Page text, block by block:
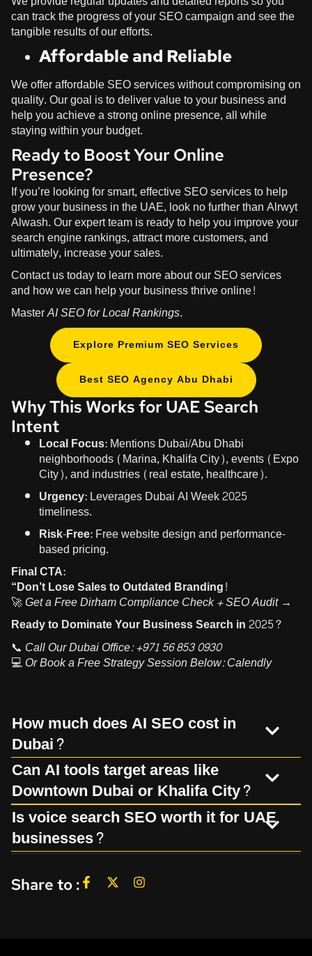
can track the progress of your SEO campaign and see the
tangible results of our efforts.
Affordable and Reliable
We offer affordable SEO services without compromising on
quality. Our goal is to deliver value to your business and
help you achieve a strong online presence, all while
staying within your budget.
Ready to Boost Your Online
Presence?
If you’re looking for smart, effective SEO services to help
grow your business in the UAE, look no further thanAlrwyt
Alwash. Our expert team is ready to help you improve your
search engine rankings, attract more customers, and
ultimately, increase your sales.
Contact us today to learn more about our SEO services
and how we can help your business thrive online!
MasterAI SEO for Local Rankings.
Explore Premium SEO Services
Best SEO Agency Abu Dhabi
Why This Works for UAE Search
Intent
Local Focus:Mentions Dubai/Abu Dhabi
neighborhoods (Marina, Khalifa City), events (Expo
City), and industries (real estate, healthcare).
Urgency:Leverages Dubai AI Week 2025
timeliness.
Risk-Free:Free website design and performance-
based pricing.
Final CTA:
“Don’t Lose Sales to Outdated Branding!
🚀Get a Free Dirham Compliance Check + SEO Audit →
Ready to Dominate Your Business Search in 2025?
📞 Call Our Dubai Office:+971 56 853 0930
💻Or Book a Free Strategy Session Below:Calendly
How much does AI SEO cost in
Dubai?
Can AI tools target areas like
Downtown Dubai or Khalifa City?
Is voice search SEO worth it for UAE
businesses?
Share to :